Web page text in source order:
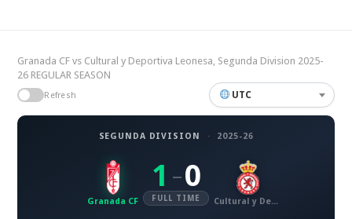
Granada CF vs Cultural y Deportiva Leonesa, Segunda Division 2025-
26 REGULAR SEASON
Refresh UTC
SEGUNDA DIVISION · 2025-26
Granada CF
1 – 0
FULL TIME Cultural y Deportiva Leonesa